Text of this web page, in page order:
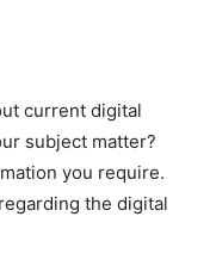
current digital
subject matter?
you require.
the digital